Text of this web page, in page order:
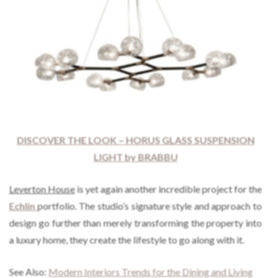
DISCOVER THE LOOK – HORUS GLASS SUSPENSION
LIGHT by BRABBU
Leverton Houseis yet again another incredible project for the
Echlinportfolio. The studio’s signature style and approach to
design go further than merely transforming the property into
a luxury home, they create the lifestyle to go along with it.
See Also: Modern Interiors Trends for the Dining and Living